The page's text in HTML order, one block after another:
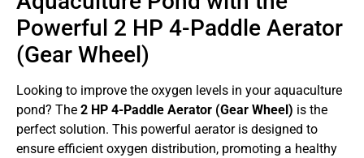
Powerful 2 HP 4-Paddle Aerator
(Gear Wheel)
Looking to improve the oxygen levels in your aquaculture
pond? The 2 HP 4-Paddle Aerator (Gear Wheel) is the
perfect solution. This powerful aerator is designed to
ensure efficient oxygen distribution, promoting a healthy